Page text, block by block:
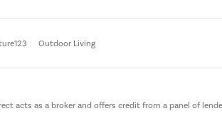
Outdoor Living
acts as a broker and offers credit from a panel of